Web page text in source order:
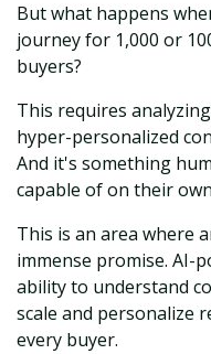
But what happens
journey for 1,000 or
buyers?
This requires
hyper-personalized
And it's something
capable of on their
This is an area where
immense promise. AI-
ability to understand
scale and personalize
every buyer.